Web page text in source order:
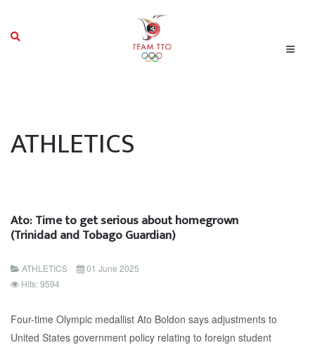
ATHLETICS
Ato: Time to get serious about homegrown
(Trinidad and Tobago Guardian)
ATHLETICS
01 June 2025
Hits: 9594
Four-time Olympic medallist Ato Boldon says adjustments to
United States government policy relating to foreign student